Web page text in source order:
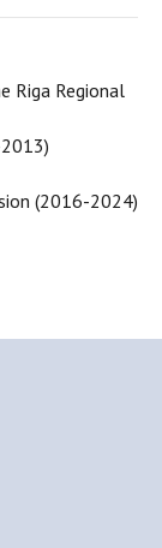
Riga Regional
(2016-2024)